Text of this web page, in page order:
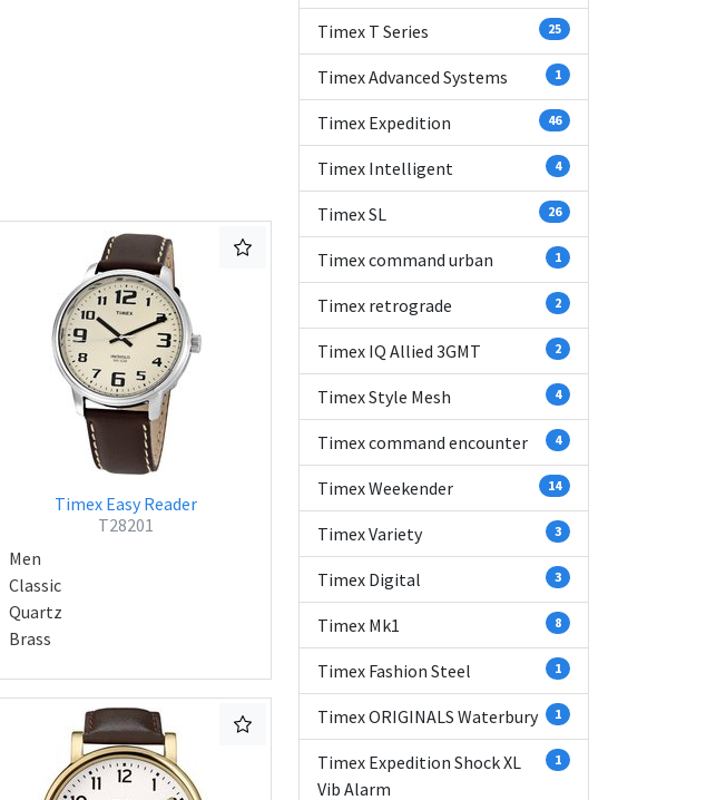
Timex Easy Reader
T28201
Men
Classic
Quartz
Brass
Timex T Series 25
Timex Advanced Systems 1
Timex Expedition 46
Timex Intelligent 4
Timex SL 26
Timex command urban 1
Timex retrograde 2
Timex IQ Allied 3GMT 2
Timex Style Mesh 4
Timex command encounter 4
Timex Weekender 14
Timex Variety 3
Timex Digital 3
Timex Mk1 8
Timex Fashion Steel 1
Timex ORIGINALS Waterbury 1
Timex Expedition Shock XL
Vib Alarm
1